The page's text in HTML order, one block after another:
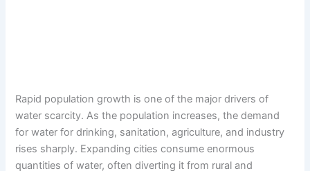
Rapid population growth is one of the major drivers of
water scarcity. As the population increases, the demand
for water for drinking, sanitation, agriculture, and industry
rises sharply. Expanding cities consume enormous
quantities of water, often diverting it from rural and